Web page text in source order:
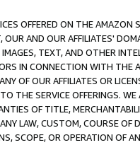
OFFERED ON THE AMAZON
AND OUR AFFILIATES'
TEXT, AND OTHER
IN CONNECTION WITH THE
OF OUR AFFILIATES OR
THE SERVICE OFFERINGS.
OF TITLE,
LAW, CUSTOM, COURSE OF
SCOPE, OR OPERATION OF